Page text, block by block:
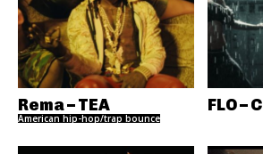
Rema – TEA
American hip-hop/trap bounce
FLO –